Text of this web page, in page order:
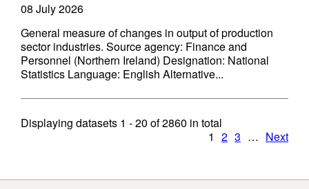
08 July 2026
General measure of changes in output of production
sector industries. Source agency: Finance and
Personnel (Northern Ireland) Designation: National
Statistics Language: English Alternative...
Displaying datasets 1 - 20 of2860 in total
1 2 3 … Next